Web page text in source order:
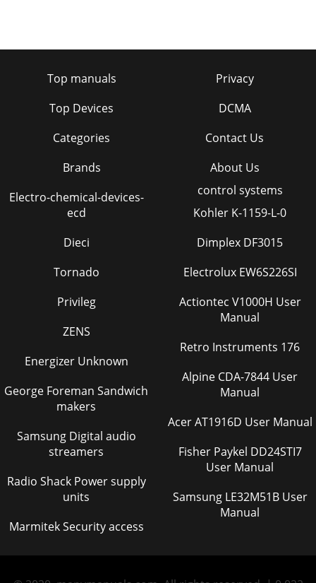
Top manuals
Top Devices
Categories
Brands
Privacy
DCMA
Contact Us
About Us
Electro-chemical-devices-
ecd
Dieci
Tornado
Privileg
ZENS
Energizer Unknown
George Foreman Sandwich
makers
Samsung Digital audio
streamers
Radio Shack Power supply
units
Marmitek Security access
control systems
Kohler K-1159-L-0
Dimplex DF3015
Electrolux EW6S226SI
Actiontec V1000H User
Manual
Retro Instruments 176
Alpine CDA-7844 User
Manual
Acer AT1916D User Manual
Fisher Paykel DD24STI7
User Manual
Samsung LE32M51B User
Manual